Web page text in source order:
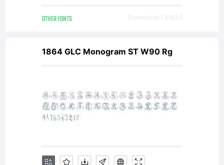
OTHER FONTS Downloads [ 2163 ]
1864 GLC Monogram ST W90 Rg